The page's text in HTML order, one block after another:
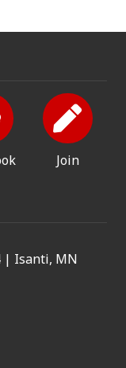
Join
| Isanti, MN